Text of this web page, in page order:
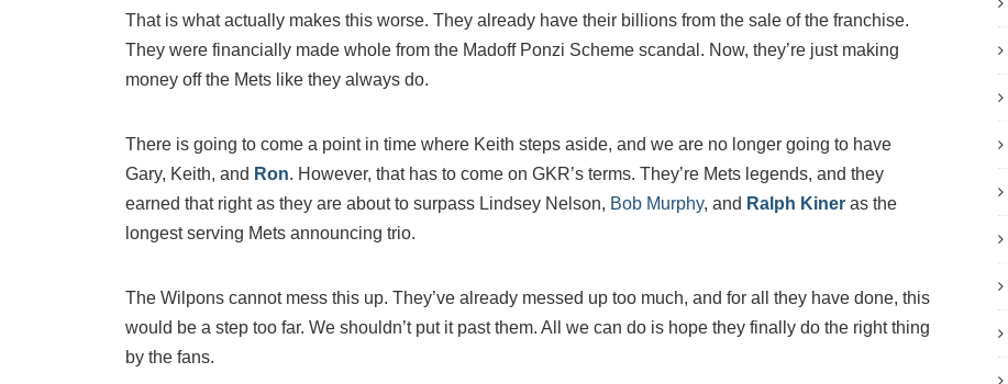
That is what actually makes this worse. They already have their billions from the sale of the franchise.
They were financially made whole from the Madoff Ponzi Scheme scandal. Now, they’re just making
money off the Mets like they always do.
There is going to come a point in time where Keith steps aside, and we are no longer going to have
Gary, Keith, and Ron. However, that has to come on GKR’s terms. They’re Mets legends, and they
earned that right as they are about to surpass Lindsey Nelson, Bob Murphy, and Ralph Kiner as the
longest serving Mets announcing trio.
The Wilpons cannot mess this up. They’ve already messed up too much, and for all they have done, this
would be a step too far. We shouldn’t put it past them. All we can do is hope they finally do the right thing
by the fans.